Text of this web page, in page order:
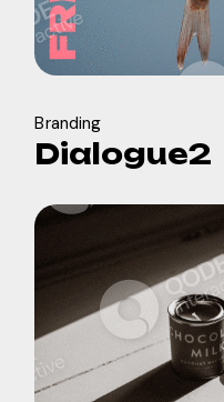
Branding
Dialogue2